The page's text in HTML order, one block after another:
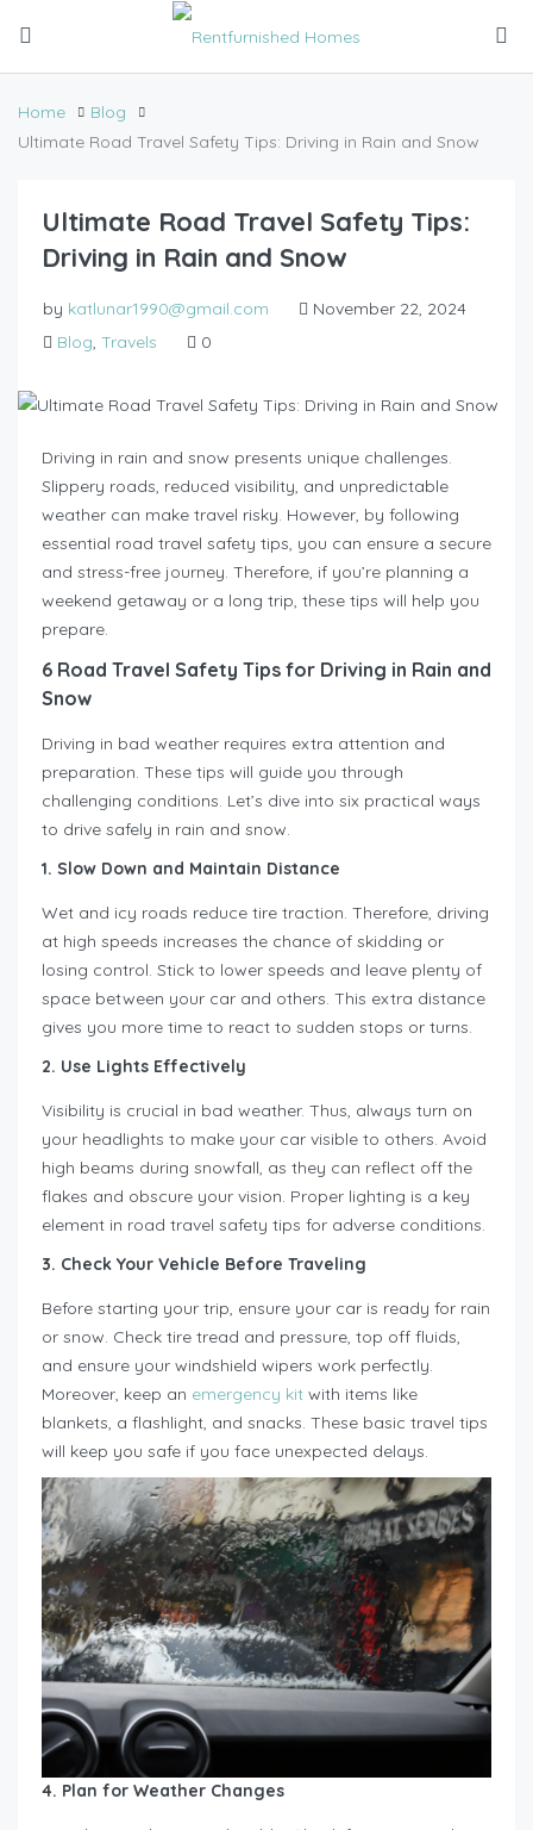
Home
Blog
Ultimate Road Travel Safety Tips: Driving in Rain and Snow
Ultimate Road Travel Safety Tips:
Driving in Rain and Snow
by katlunar1990@gmail.com
November 22, 2024
Blog, Travels 0
Driving in rain and snow presents unique challenges.
Slippery roads, reduced visibility, and unpredictable
weather can make travel risky. However, by following
essential road travel safety tips, you can ensure a secure
and stress-free journey. Therefore, if you’re planning a
weekend getaway or a long trip, these tips will help you
prepare.
6 Road Travel Safety Tips for Driving in Rain and
Snow
Driving in bad weather requires extra attention and
preparation. These tips will guide you through
challenging conditions. Let’s dive into six practical ways
to drive safely in rain and snow.
1. Slow Down and Maintain Distance
Wet and icy roads reduce tire traction. Therefore, driving
at high speeds increases the chance of skidding or
losing control. Stick to lower speeds and leave plenty of
space between your car and others. This extra distance
gives you more time to react to sudden stops or turns.
2. Use Lights Effectively
Visibility is crucial in bad weather. Thus, always turn on
your headlights to make your car visible to others. Avoid
high beams during snowfall, as they can reflect off the
flakes and obscure your vision. Proper lighting is a key
element in road travel safety tips for adverse conditions.
3. Check Your Vehicle Before Traveling
Before starting your trip, ensure your car is ready for rain
or snow. Check tire tread and pressure, top off fluids,
and ensure your windshield wipers work perfectly.
Moreover, keep an emergency kit with items like
blankets, a flashlight, and snacks. These basic travel tips
will keep you safe if you face unexpected delays.
4. Plan for Weather Changes